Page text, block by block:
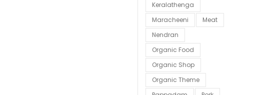
Keralathenga
Maracheeni
Meat
Nendran
Organic Food
Organic Shop
Organic Theme